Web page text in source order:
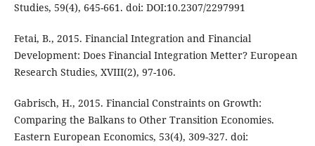
Studies, 59(4), 645-661. doi: DOI:10.2307/2297991
Fetai, B., 2015. Financial Integration and Financial
Development: Does Financial Integration Metter? European
Research Studies, XVIII(2), 97-106.
Gabrisch, H., 2015. Financial Constraints on Growth:
Comparing the Balkans to Other Transition Economies.
Eastern European Economics, 53(4), 309-327. doi: